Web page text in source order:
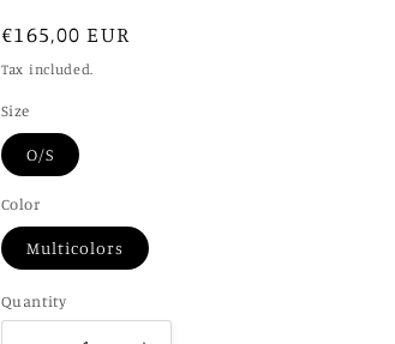
Regular
price
€165,00 EUR
Tax included.
Size
O/S
Color
Multicolors
Quantity